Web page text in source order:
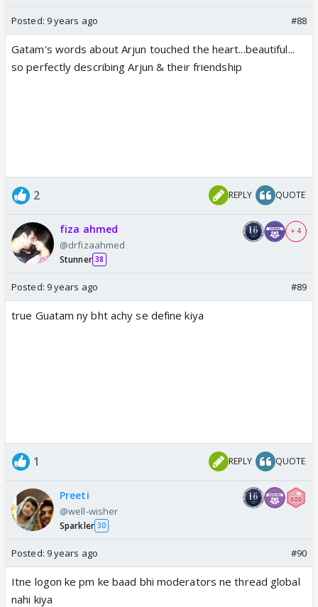
Posted: 9 years ago #88
Gatam's words about Arjun touched the heart...beautiful...
so perfectly describing Arjun & their friendship
2 REPLY QUOTE
fiza ahmed
@drfizaahmed
Stunner 38
+ 4
Posted: 9 years ago #89
true Guatam ny bht achy se define kiya
1 REPLY QUOTE
Preeti
@well-wisher
Sparkler 30
Posted: 9 years ago #90
Itne logon ke pm ke baad bhi moderators ne thread global
nahi kiya